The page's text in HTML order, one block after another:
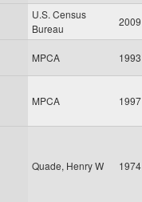
U.S. Census
Bureau
2009
MPCA 1993
MPCA 1997
Quade, Henry W 1974